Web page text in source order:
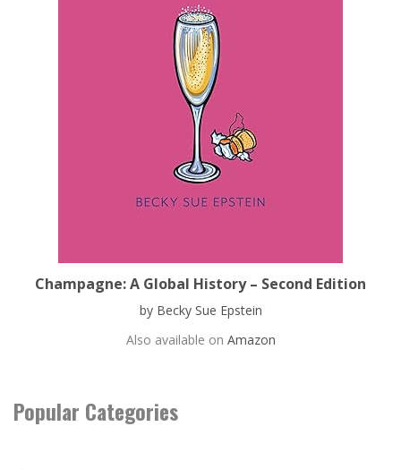
Champagne: A Global History – Second Edition
by Becky Sue Epstein
Also available on Amazon
Popular Categories